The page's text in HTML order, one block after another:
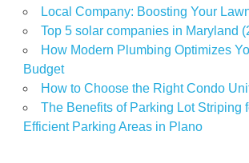
urban
living
Local Company: Boosting Your
Top 5 solar companies in Maryland
How Modern Plumbing Optimizes
Budget
How to Choose the Right Condo
The Benefits of Parking Lot Striping
Efficient Parking Areas in Plano